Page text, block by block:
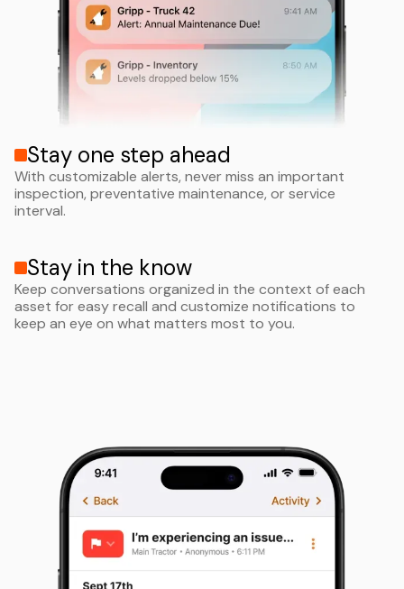
Stay one step ahead
With customizable alerts, never miss an important
inspection, preventative maintenance, or service
interval.
Stay in the know
Keep conversations organized in the context of each
asset for easy recall and customize notifications to
keep an eye on what matters most to you.